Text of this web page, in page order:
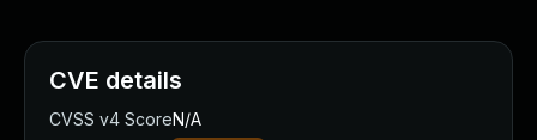
CVE details
CVSS v4 ScoreN/A